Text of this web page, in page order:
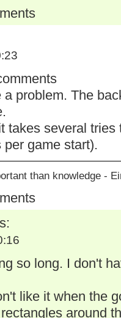
problem. The
takes several
game start).
than knowledge -
so long. I don't
like it when the
around